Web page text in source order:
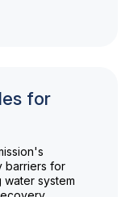
for
barriers for
system